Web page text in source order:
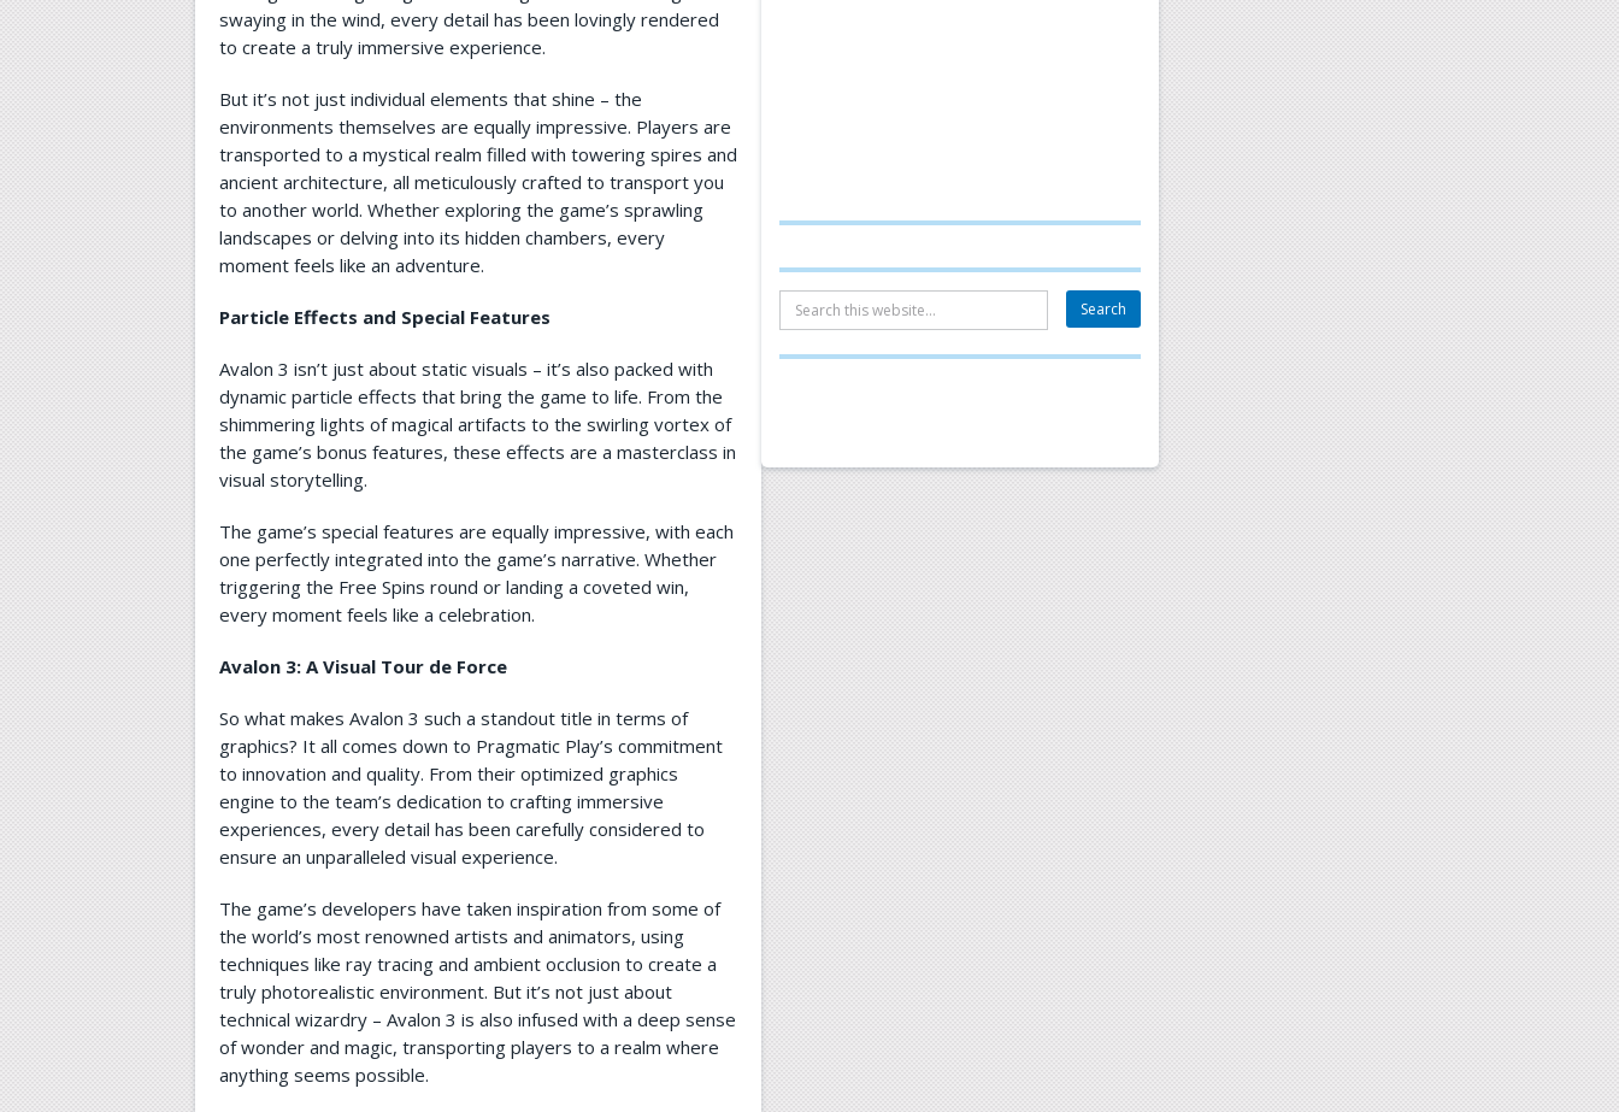
swaying in the wind, every detail has been lovingly rendered
to create a truly immersive experience.
But it’s not just individual elements that shine – the
environments themselves are equally impressive. Players are
transported to a mystical realm filled with towering spires and
ancient architecture, all meticulously crafted to transport you
to another world. Whether exploring the game’s sprawling
landscapes or delving into its hidden chambers, every
moment feels like an adventure.
Particle Effects and Special Features
Avalon 3 isn’t just about static visuals – it’s also packed with
dynamic particle effects that bring the game to life. From the
shimmering lights of magical artifacts to the swirling vortex of
the game’s bonus features, these effects are a masterclass in
visual storytelling.
The game’s special features are equally impressive, with each
one perfectly integrated into the game’s narrative. Whether
triggering the Free Spins round or landing a coveted win,
every moment feels like a celebration.
Avalon 3: A Visual Tour de Force
So what makes Avalon 3 such a standout title in terms of
graphics? It all comes down to Pragmatic Play’s commitment
to innovation and quality. From their optimized graphics
engine to the team’s dedication to crafting immersive
experiences, every detail has been carefully considered to
ensure an unparalleled visual experience.
The game’s developers have taken inspiration from some of
the world’s most renowned artists and animators, using
techniques like ray tracing and ambient occlusion to create a
truly photorealistic environment. But it’s not just about
technical wizardry – Avalon 3 is also infused with a deep sense
of wonder and magic, transporting players to a realm where
anything seems possible.